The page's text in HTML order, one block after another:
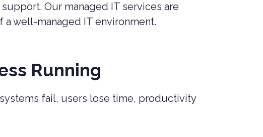
Our managed IT services are
well-managed IT environment.
Running
fail, users lose time, productivity